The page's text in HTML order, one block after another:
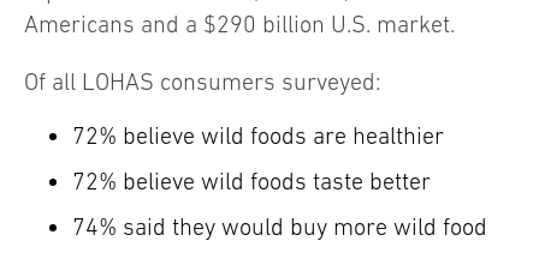
Americans and a $290 billion U.S. market.
Of all LOHAS consumers surveyed:
72% believe wild foods are healthier
72% believe wild foods taste better
74% said they would buy more wild food